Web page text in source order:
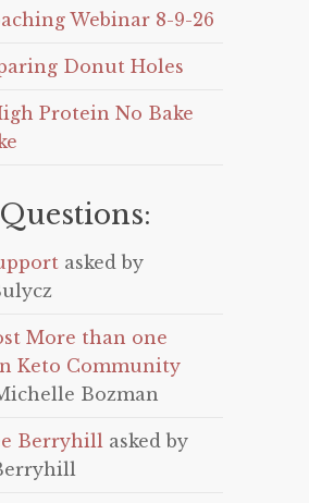
Webinar 8-9-26
Donut Holes
Protein No Bake
asked by
More than one
Keto Community
Bozman
Berryhill asked by